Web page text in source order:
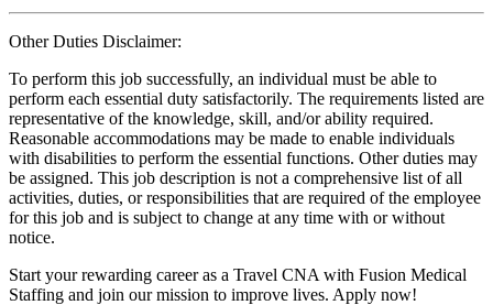
Other Duties Disclaimer:
To perform this job successfully, an individual must be able to
perform each essential duty satisfactorily. The requirements listed are
representative of the knowledge, skill, and/or ability required.
Reasonable accommodations may be made to enable individuals
with disabilities to perform the essential functions. Other duties may
be assigned. This job description is not a comprehensive list of all
activities, duties, or responsibilities that are required of the employee
for this job and is subject to change at any time with or without
notice.
Start your rewarding career as a Travel CNA with Fusion Medical
Staffing and join our mission to improve lives. Apply now!